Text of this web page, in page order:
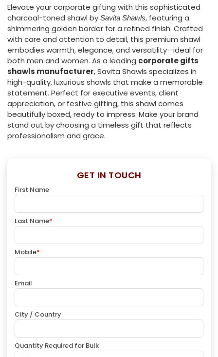
Elevate your corporate gifting with this sophisticated
charcoal-toned shawl by Savita Shawls, featuring a
shimmering golden border for a refined finish. Crafted
with care and attention to detail, this premium shawl
embodies warmth, elegance, and versatility—ideal for
both men and women. As a leading corporate gifts
shawls manufacturer, Savita Shawls specializes in
high-quality, luxurious shawls that make a memorable
statement. Perfect for executive events, client
appreciation, or festive gifting, this shawl comes
beautifully boxed, ready to impress. Make your brand
stand out by choosing a timeless gift that reflects
professionalism and grace.
GET IN TOUCH
First Name
Last Name*
Mobile*
Email
City / Country
Quantity Required for Bulk